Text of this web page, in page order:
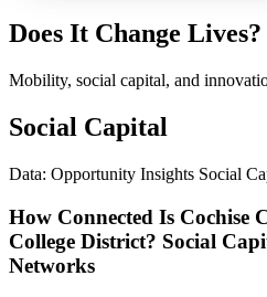
Does It Change Lives?
Mobility, social capital, and
Social Capital
Data: Opportunity Insights Social
How Connected Is Cochise
College District? Social
Networks